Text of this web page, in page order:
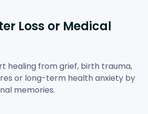
Loss or Medical
healing from grief, birth trauma,
or long-term health anxiety by
memories.